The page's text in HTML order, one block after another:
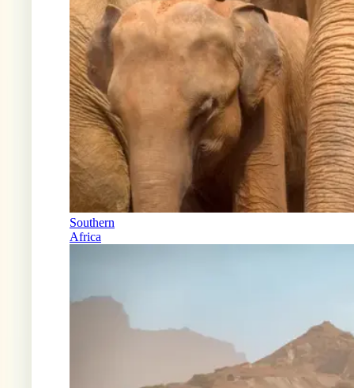
Southern
Africa